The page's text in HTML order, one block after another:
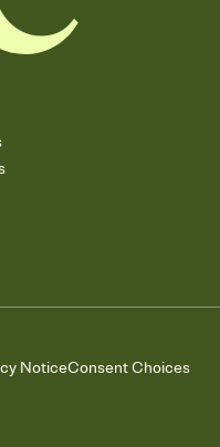
NoticeConsent Choices